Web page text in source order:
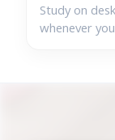
Study on
whenever